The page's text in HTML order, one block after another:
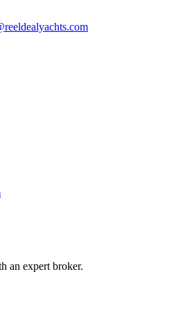
an expert broker.